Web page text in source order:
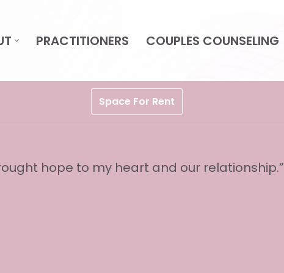
PRACTITIONERS COUPLES COUNSELING
Space For Rent
hope to my heart and our relationship.”